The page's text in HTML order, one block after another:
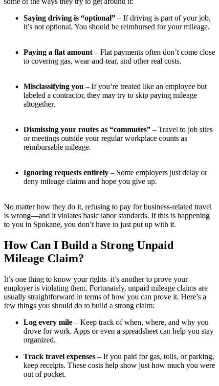
Saying driving is “optional” – If driving is part of your job,
it’s not optional. You should be reimbursed for your mileage.
Paying a flat amount – Flat payments often don’t come close
to covering gas, wear-and-tear, and other real costs.
Misclassifying you – If you’re treated like an employee but
labeled a contractor, they may try to skip paying mileage
altogether.
Dismissing your routes as “commutes” – Travel to job sites
or meetings outside your regular workplace counts as
reimbursable mileage.
Ignoring requests entirely – Some employers just delay or
deny mileage claims and hope you give up.
No matter how they do it, refusing to pay for business-related travel
is wrong—and it violates basic labor standards. If this is happening
to you in Spokane, you don’t have to just put up with it.
How Can I Build a Strong Unpaid
Mileage Claim?
It’s one thing to know your rights–it’s another to prove your
employer is violating them. Fortunately, unpaid mileage claims are
usually straightforward in terms of how you can prove it. Here’s a
few things you should do to build a strong claim:
Log every mile – Keep track of when, where, and why you
drove for work. Apps or even a spreadsheet can help you stay
organized.
Track travel expenses – If you paid for gas, tolls, or parking,
keep receipts. These costs help show just how much you were
out of pocket.